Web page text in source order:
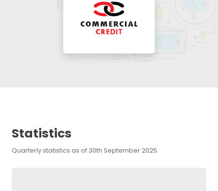
Statistics
Quarterly statistics as of 30th September 2025